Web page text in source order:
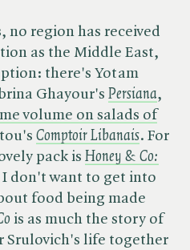
no region has received
as the Middle East,
there's Yotam
Ghayour's Persiana,
volume on salads of
Comptoir Libanais. For
pack is Honey & Co:
I don't want to get into
food being made
is as much the story of
Srulovich's life together